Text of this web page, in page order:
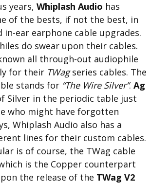
years, Whiplash Audio has
of the bests, if not the best, in
in-ear earphone cable upgrades.
do swear upon their cables.
all through-out audiophile
for their TWagseries cables. The
stands for “The Wire Silver”. Ag
Silver in the periodic table just
who might have forgotten
Whiplash Audio also has a
lines for their custom cables.
is of course, the TWag cable
is the Copper counterpart
the release of the TWag V2